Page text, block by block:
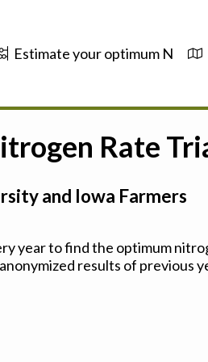
Estimate your optimum N
Rate
and Iowa Farmers
year to find the optimum
results of previous